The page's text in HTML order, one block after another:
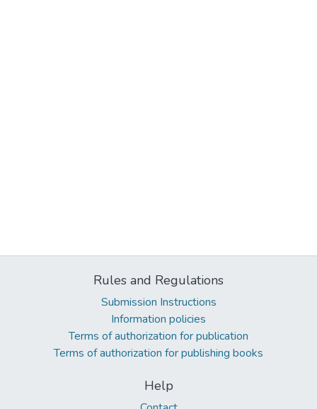
Rules and Regulations
Submission Instructions
Information policies
Terms of authorization for publication
Terms of authorization for publishing books
Help